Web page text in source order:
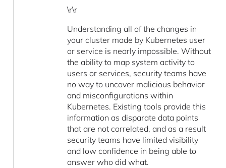
\r\r
Understanding all of the changes in
your cluster made by Kubernetes user
or service is nearly impossible. Without
the ability to map system activity to
users or services, security teams have
no way to uncover malicious behavior
and misconfigurations within
Kubernetes. Existing tools provide this
information as disparate data points
that are not correlated, and as a result
security teams have limited visibility
and low confidence in being able to
answer who did what.